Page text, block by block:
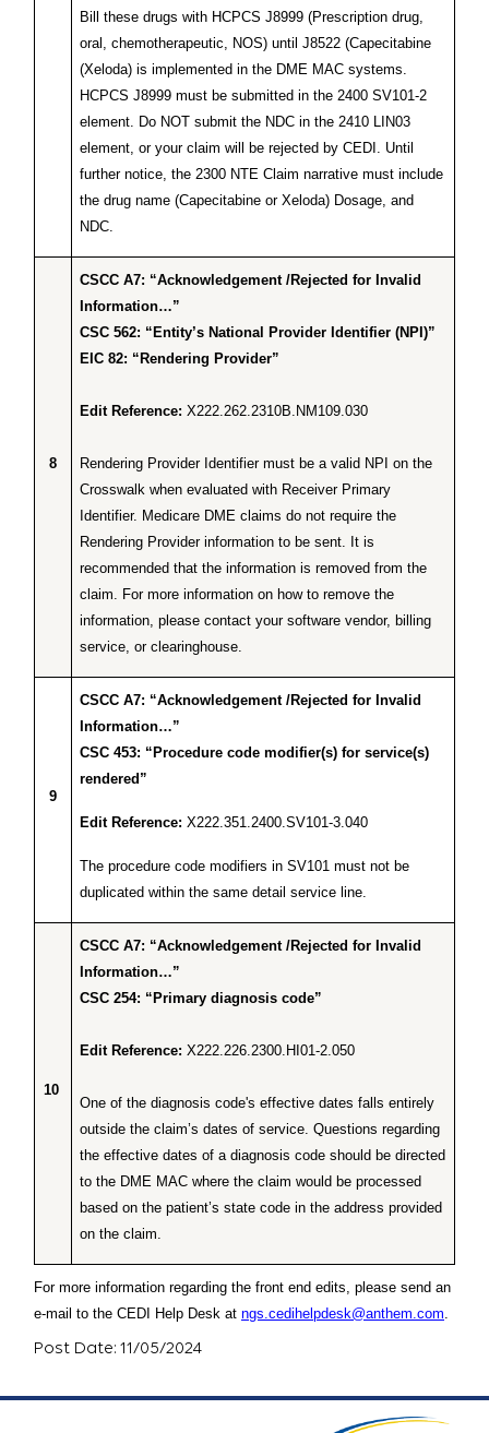
Bill these drugs with HCPCS J8999 (Prescription drug,
oral, chemotherapeutic, NOS) until J8522 (Capecitabine
(Xeloda) is implemented in the DME MAC systems.
HCPCS J8999 must be submitted in the 2400 SV101-2
element. Do NOT submit the NDC in the 2410 LIN03
element, or your claim will be rejected by CEDI. Until
further notice, the 2300 NTE Claim narrative must include
the drug name (Capecitabine or Xeloda) Dosage, and
NDC.
8
CSCC A7: “Acknowledgement /Rejected for Invalid
Information…”
CSC 562: “Entity’s National Provider Identifier (NPI)”
EIC 82: “Rendering Provider”
Edit Reference: X222.262.2310B.NM109.030
Rendering Provider Identifier must be a valid NPI on the
Crosswalk when evaluated with Receiver Primary
Identifier. Medicare DME claims do not require the
Rendering Provider information to be sent. It is
recommended that the information is removed from the
claim. For more information on how to remove the
information, please contact your software vendor, billing
service, or clearinghouse.
9
CSCC A7: “Acknowledgement /Rejected for Invalid
Information…”
CSC 453: “Procedure code modifier(s) for service(s)
rendered”
Edit Reference: X222.351.2400.SV101-3.040
The procedure code modifiers in SV101 must not be
duplicated within the same detail service line.
10
CSCC A7: “Acknowledgement /Rejected for Invalid
Information…”
CSC 254: “Primary diagnosis code”
Edit Reference: X222.226.2300.HI01-2.050
One of the diagnosis code's effective dates falls entirely
outside the claim’s dates of service. Questions regarding
the effective dates of a diagnosis code should be directed
to the DME MAC where the claim would be processed
based on the patient’s state code in the address provided
on the claim.
For more information regarding the front end edits, please send an
e-mail to the CEDI Help Desk at ngs.cedihelpdesk@anthem.com
Post Date: 11/05/2024